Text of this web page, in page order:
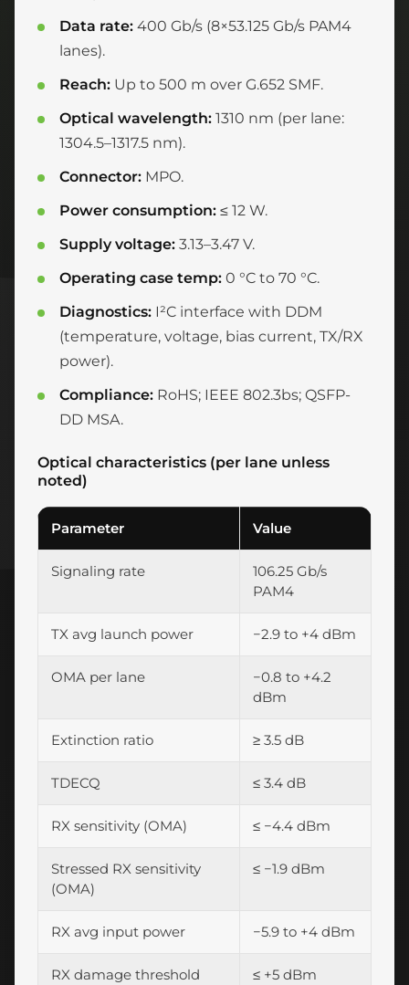
Data rate: 400 Gb/s (8×53.125 Gb/s PAM4
lanes).
Reach: Up to 500 m over G.652 SMF.
Optical wavelength: 1310 nm (per lane:
1304.5–1317.5 nm).
Connector: MPO.
Power consumption: ≤ 12 W.
Supply voltage: 3.13–3.47 V.
Operating case temp: 0 °C to 70 °C.
Diagnostics: I²C interface with DDM
(temperature, voltage, bias current, TX/RX
power).
Compliance: RoHS; IEEE 802.3bs; QSFP-
DD MSA.
Optical characteristics (per lane unless
noted)
Parameter Value
Signaling rate
106.25 Gb/s
PAM4
TX avg launch power −2.9 to +4 dBm
OMA per lane
−0.8 to +4.2
dBm
Extinction ratio ≥ 3.5 dB
TDECQ ≤ 3.4 dB
RX sensitivity (OMA) ≤ −4.4 dBm
Stressed RX sensitivity
(OMA)
≤ −1.9 dBm
RX avg input power −5.9 to +4 dBm
RX damage threshold ≤ +5 dBm